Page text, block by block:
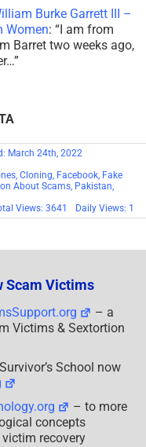
Burke Garrett III –
Women: “ I am from
Barret two weeks ago,
”
March 24th, 2022
, Cloning, Facebook, Fake
About Scams, Pakistan,
Views: 3641 Daily Views: 1
Scam Victims
– a
Victims & Sextortion
School now
– to more
concepts
recovery